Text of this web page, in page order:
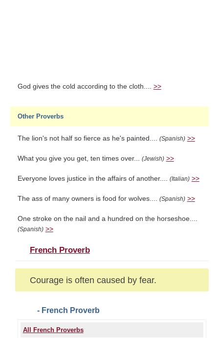
God gives the cold according to the cloth.... >>
Other Proverbs
The lion's not half so fierce as he's painted.... (Spanish) >>
What you give you get, ten times over... (Jewish) >>
Everyone loves justice in the affairs of another.... (Italian) >>
The ass of many owners is food for wolves.... (Spanish) >>
One stroke on the nail and a hundred on the horseshoe....
(Spanish) >>
French Proverb
Courage is often caused by fear.
- French Proverb
All French Proverbs